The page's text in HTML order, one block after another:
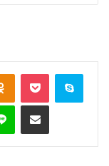
Odnoklassniki
Pocket Skype
Line Share via Email